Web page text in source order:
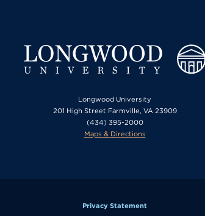
Longwood University
201 High Street Farmville, VA 23909
(434) 395-2000
Maps & Directions
Privacy Statement